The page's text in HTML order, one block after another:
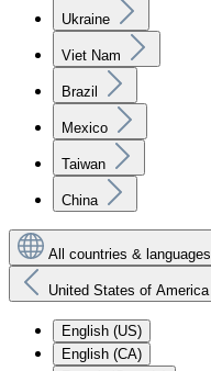
Ukraine
Viet Nam
Brazil
Mexico
Taiwan
China
All countries & languages
United States of America
English (US)
English (CA)